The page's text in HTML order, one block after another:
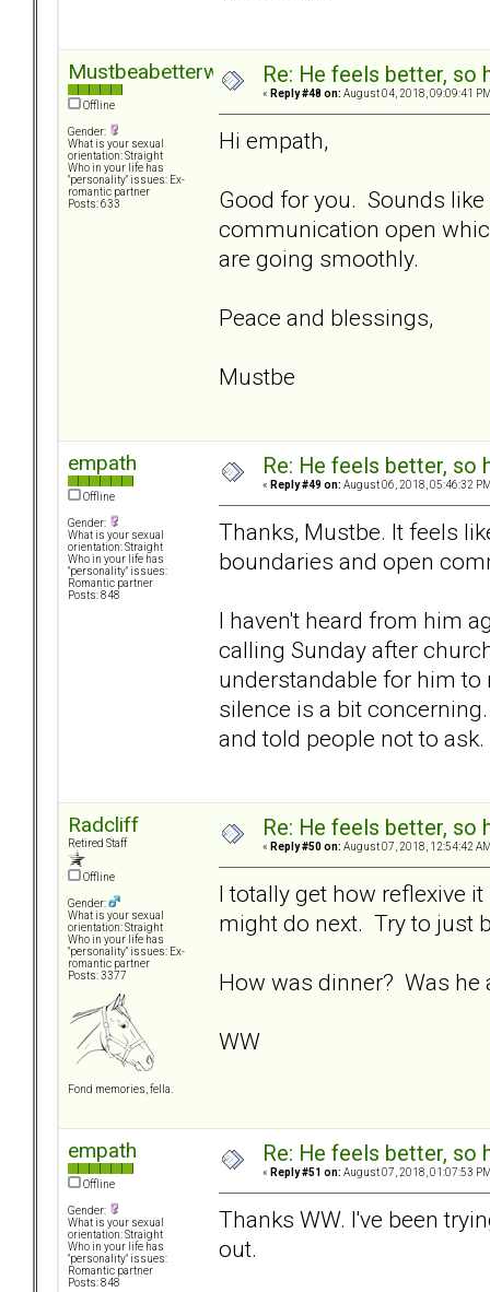
Mustbeabetterway
Offline
Gender:
What is your sexual
orientation: Straight
Who in your life has
"personality" issues: Ex-
romantic partner
Posts: 633
Re: He feels better, so
« Reply #48 on: August 04, 2018, 09:09:41
Hi empath,
Good for you. Sounds
communication open
are going smoothly.
Peace and blessings,
Mustbe
empath
Offline
Gender:
What is your sexual
orientation: Straight
Who in your life has
"personality" issues:
Romantic partner
Posts: 848
Re: He feels better, so
« Reply #49 on: August 06, 2018, 05:46:32
Thanks, Mustbe. It feels
boundaries and open
I haven't heard from him
calling Sunday after
understandable for him to
silence is a bit
and told people not to
Radcliff
Retired Staff
Offline
Gender:
What is your sexual
orientation: Straight
Who in your life has
"personality" issues: Ex-
romantic partner
Posts: 3377
Fond memories, fella.
Re: He feels better, so
« Reply #50 on: August 07, 2018, 12:54:42
I totally get how reflexive
might do next. Try to just
How was dinner? Was he
WW
empath
Offline
Gender:
What is your sexual
orientation: Straight
Who in your life has
"personality" issues:
Romantic partner
Posts: 848
Re: He feels better, so
« Reply #51 on: August 07, 2018, 01:07:53
Thanks WW. I've been
out.